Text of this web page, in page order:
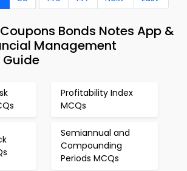
Bonds Notes App &
Management
Profitability Index
MCQs
Semiannual and
Compounding
Periods MCQs